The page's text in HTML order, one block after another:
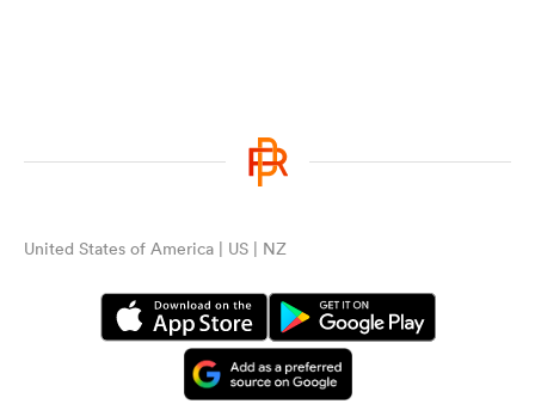
United States of America | US | NZ